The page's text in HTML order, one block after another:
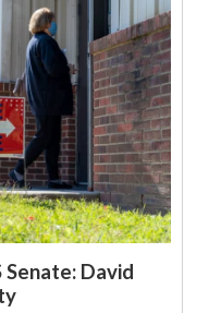
Senate: David